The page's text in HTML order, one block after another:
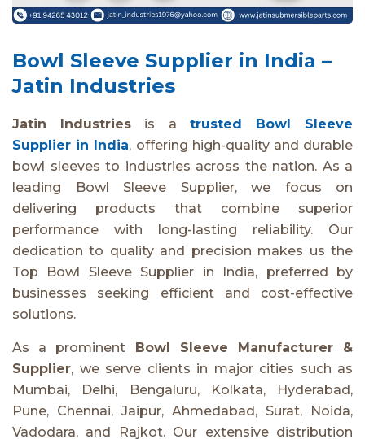
Bowl Sleeve Supplier in India –
Jatin Industries
Jatin Industries is a trusted Bowl Sleeve
Supplier in India, offering high-quality and durable
bowl sleeves to industries across the nation. As a
leading Bowl Sleeve Supplier, we focus on
delivering products that combine superior
performance with long-lasting reliability. Our
dedication to quality and precision makes us the
Top Bowl Sleeve Supplier in India, preferred by
businesses seeking efficient and cost-effective
solutions.
As a prominent Bowl Sleeve Manufacturer &
Supplier, we serve clients in major cities such as
Mumbai, Delhi, Bengaluru, Kolkata, Hyderabad,
Pune, Chennai, Jaipur, Ahmedabad, Surat, Noida,
Vadodara, and Rajkot. Our extensive distribution